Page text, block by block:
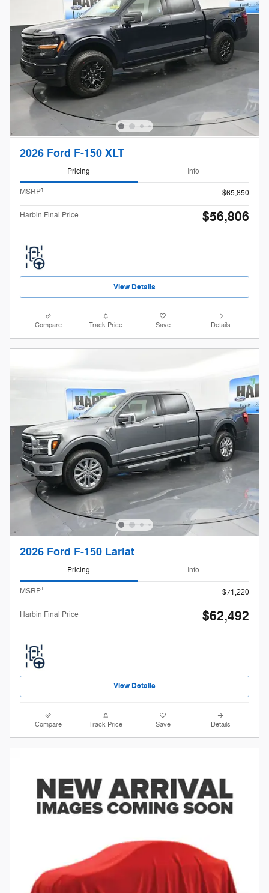
2026 Ford F-150 XLT
Pricing Info
MSRP1 $65,850
Harbin Final Price $56,806
View Details
Compare Track Price Save Details
2026 Ford F-150 Lariat
Pricing Info
MSRP1 $71,220
Harbin Final Price $62,492
View Details
Compare Track Price Save Details